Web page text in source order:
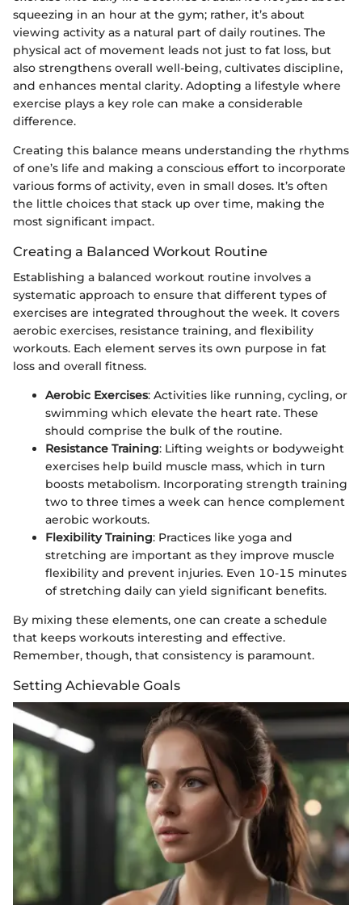
squeezing in an hour at the gym; rather, it’s about
viewing activity as a natural part of daily routines. The
physical act of movement leads not just to fat loss, but
also strengthens overall well-being, cultivates discipline,
and enhances mental clarity. Adopting a lifestyle where
exercise plays a key role can make a considerable
difference.
Creating this balance means understanding the rhythms
of one’s life and making a conscious effort to incorporate
various forms of activity, even in small doses. It’s often
the little choices that stack up over time, making the
most significant impact.
Creating a Balanced Workout Routine
Establishing a balanced workout routine involves a
systematic approach to ensure that different types of
exercises are integrated throughout the week. It covers
aerobic exercises, resistance training, and flexibility
workouts. Each element serves its own purpose in fat
loss and overall fitness.
Aerobic Exercises: Activities like running, cycling, or
swimming which elevate the heart rate. These
should comprise the bulk of the routine.
Resistance Training: Lifting weights or bodyweight
exercises help build muscle mass, which in turn
boosts metabolism. Incorporating strength training
two to three times a week can hence complement
aerobic workouts.
Flexibility Training: Practices like yoga and
stretching are important as they improve muscle
flexibility and prevent injuries. Even 10-15 minutes
of stretching daily can yield significant benefits.
By mixing these elements, one can create a schedule
that keeps workouts interesting and effective.
Remember, though, that consistency is paramount.
Setting Achievable Goals